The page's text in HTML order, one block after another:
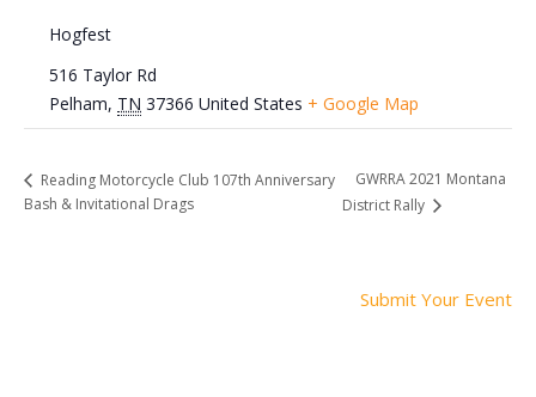
Hogfest
516 Taylor Rd
Pelham, TN 37366 United States + Google Map
Reading Motorcycle Club 107th Anniversary
Bash & Invitational Drags
GWRRA 2021 Montana
District Rally
Submit Your Event